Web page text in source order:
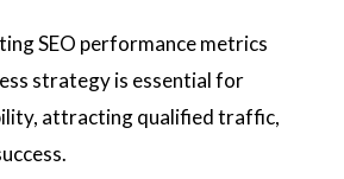
SEO performance metrics
strategy is essential for
attracting qualified traffic,